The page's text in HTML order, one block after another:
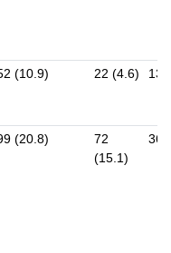
(10.9) 22 (4.6) 13
(20.8)
72
(15.1)
36